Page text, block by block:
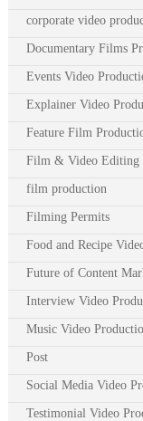
corporate video
Documentary Films
Events Video
Explainer Video
Feature Film
Film & Video Editing
film production
Filming Permits
Food and Recipe
Future of Content
Interview Video
Music Video
Post
Social Media Video
Testimonial Video